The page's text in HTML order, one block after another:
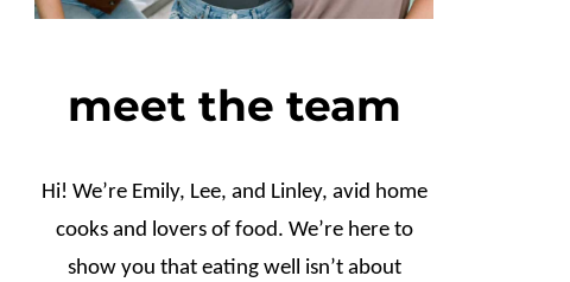
meet the team
Hi! We’re Emily, Lee, and Linley, avid home
cooks and lovers of food. We’re here to
show you that eating well isn’t about